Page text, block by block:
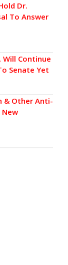
Dr.
To Answer
Will Continue
Senate Yet
& Other Anti-